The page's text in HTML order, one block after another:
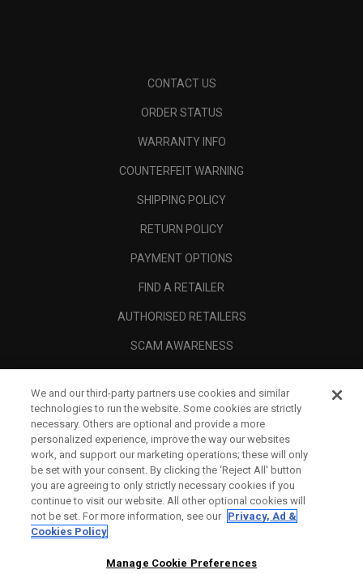
CONTACT US
ORDER STATUS
WARRANTY INFO
COUNTERFEIT WARNING
SHIPPING POLICY
RETURN POLICY
PAYMENT OPTIONS
FIND A RETAILER
AUTHORISED RETAILERS
SCAM AWARENESS
CORPORATE
LEGAL
We and our third-party partners use cookies and similar
technologies to run the website. Some cookies are strictly
necessary. Others are optional and provide a more
personalized experience, improve the way our websites
work, and support our marketing operations; these will only
be set with your consent. By clicking the ‘Reject All' button
you are agreeing to only strictly necessary cookies if you
continue to visit our website. All other optional cookies will
not be set. For more information, see our Privacy, Ad &
Cookies Policy
Manage Cookie Preferences